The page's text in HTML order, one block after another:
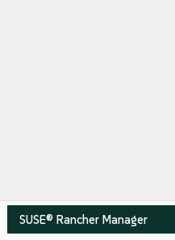
SUSE® Rancher Manager